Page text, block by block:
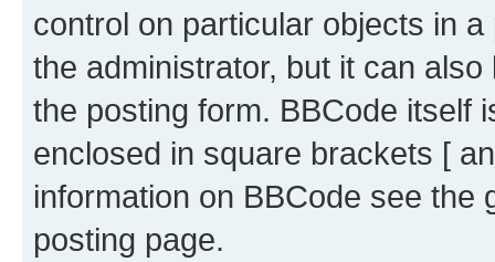
control on particular objects in
the administrator, but it can
the posting form. BBCode itself
enclosed in square brackets [
information on BBCode see
posting page.